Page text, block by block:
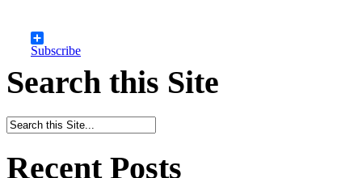
Subscribe
Search this Site
Recent Posts